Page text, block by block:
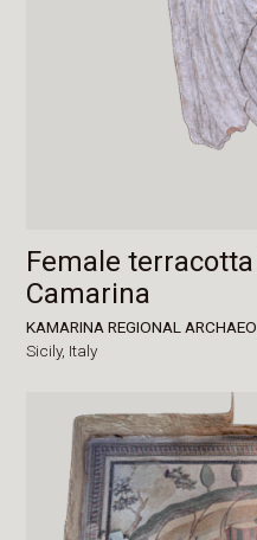
Female
Camarina
KAMARINA REGIONAL
Sicily, Italy